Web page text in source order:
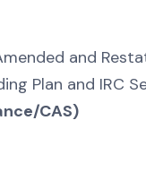
and
Plan and IRC
CAS)